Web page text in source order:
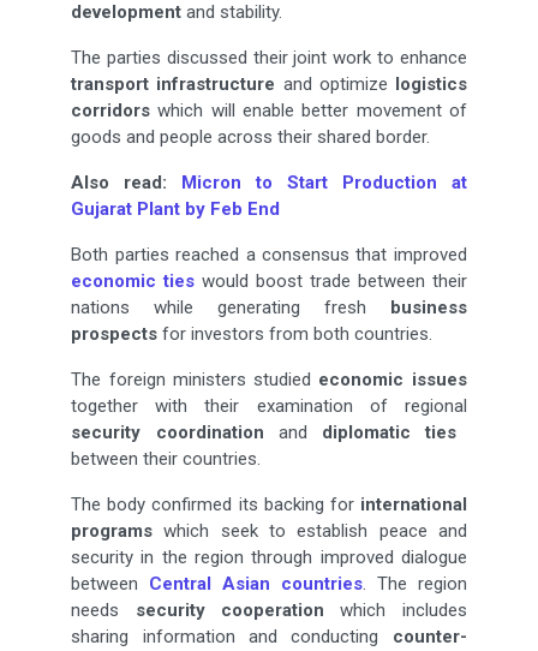
development and stability.
The parties discussed their joint work to enhance
transport infrastructure and optimize logistics
corridors which will enable better movement of
goods and people across their shared border.
Also read: Micron to Start Production at
Gujarat Plant by Feb End
Both parties reached a consensus that improved
economic ties would boost trade between their
nations while generating fresh business
prospects for investors from both countries.
The foreign ministers studied economic issues
together with their examination of regional
security
coordination and diplomatic ties
between their countries.
The body confirmed its backing for international
programs which seek to establish peace and
security in the region through improved dialogue
between Central Asian countries. The region
needs security cooperation which includes
sharing information and conducting counter-